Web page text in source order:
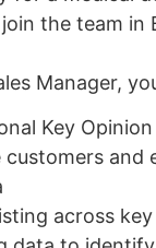
the team in
Manager,
Key
across